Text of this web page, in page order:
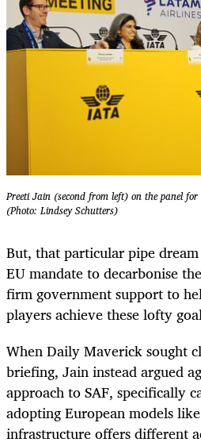
Preeti Jain (second from left) on the panel
(Photo: Lindsey Schutters)
But, that particular pipe
EU mandate to decarbonise
firm government support to
players achieve these lofty
When Daily Maverick sought
briefing, Jain instead argued
approach to SAF, specifically
adopting European models
infrastructure offers different